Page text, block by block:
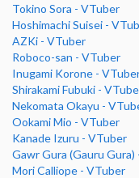
Tokino Sora - VTuber
Hoshimachi Suisei -
AZKi - VTuber
Roboco-san - VTuber
Inugami Korone -
Shirakami Fubuki -
Nekomata Okayu -
Ookami Mio - VTuber
Kanade Izuru - VTuber
Gawr Gura (Gauru
Mori Calliope - VTuber